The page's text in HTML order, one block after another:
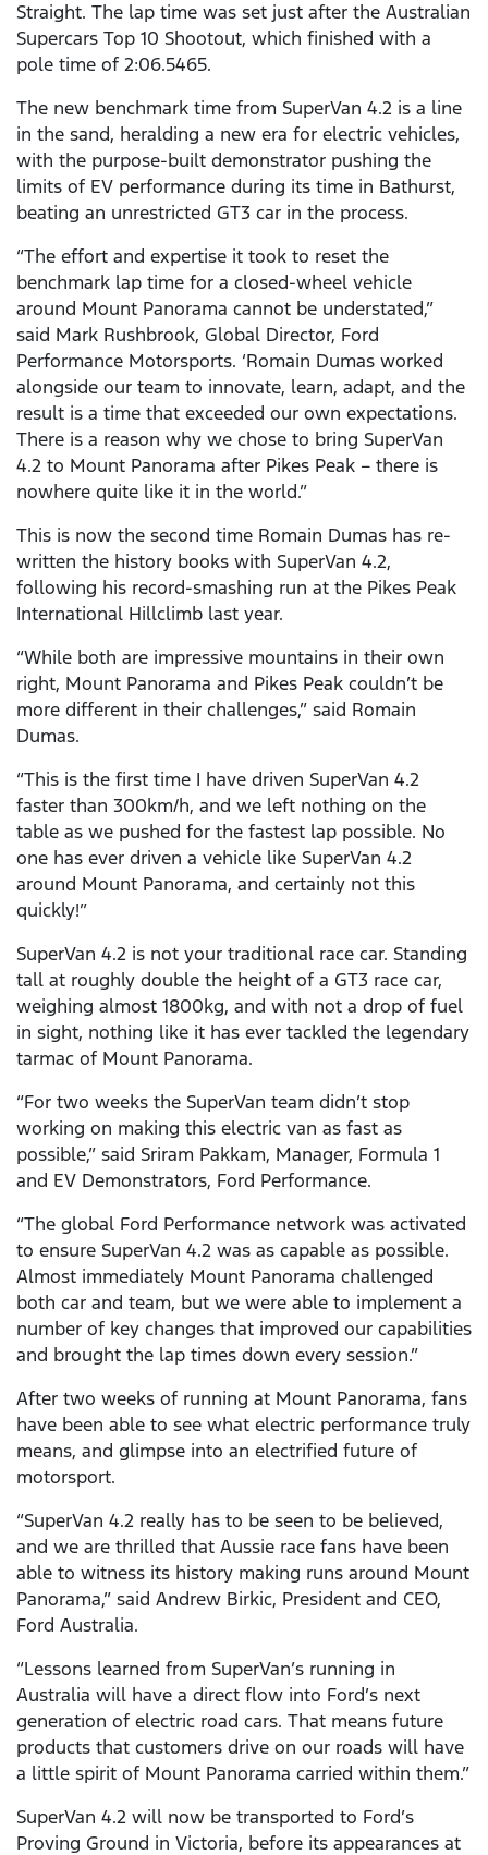
Straight. The lap time was set just after the Australian
Supercars Top 10 Shootout, which finished with a
pole time of 2:06.5465.
The new benchmark time from SuperVan 4.2 is a line
in the sand, heralding a new era for electric vehicles,
with the purpose-built demonstrator pushing the
limits of EV performance during its time in Bathurst,
beating an unrestricted GT3 car in the process.
“The effort and expertise it took to reset the
benchmark lap time for a closed-wheel vehicle
around Mount Panorama cannot be understated,”
said Mark Rushbrook, Global Director, Ford
Performance Motorsports. ‘Romain Dumas worked
alongside our team to innovate, learn, adapt, and the
result is a time that exceeded our own expectations.
There is a reason why we chose to bring SuperVan
4.2 to Mount Panorama after Pikes Peak – there is
nowhere quite like it in the world.”
This is now the second time Romain Dumas has re-
written the history books with SuperVan 4.2,
following his record-smashing run at the Pikes Peak
International Hillclimb last year.
“While both are impressive mountains in their own
right, Mount Panorama and Pikes Peak couldn’t be
more different in their challenges,” said Romain
Dumas.
“This is the first time I have driven SuperVan 4.2
faster than 300km/h, and we left nothing on the
table as we pushed for the fastest lap possible. No
one has ever driven a vehicle like SuperVan 4.2
around Mount Panorama, and certainly not this
quickly!”
SuperVan 4.2 is not your traditional race car. Standing
tall at roughly double the height of a GT3 race car,
weighing almost 1800kg, and with not a drop of fuel
in sight, nothing like it has ever tackled the legendary
tarmac of Mount Panorama.
“For two weeks the SuperVan team didn’t stop
working on making this electric van as fast as
possible,” said Sriram Pakkam, Manager, Formula 1
and EV Demonstrators, Ford Performance.
“The global Ford Performance network was activated
to ensure SuperVan 4.2 was as capable as possible.
Almost immediately Mount Panorama challenged
both car and team, but we were able to implement a
number of key changes that improved our capabilities
and brought the lap times down every session.”
After two weeks of running at Mount Panorama, fans
have been able to see what electric performance truly
means, and glimpse into an electrified future of
motorsport.
“SuperVan 4.2 really has to be seen to be believed,
and we are thrilled that Aussie race fans have been
able to witness its history making runs around Mount
Panorama,” said Andrew Birkic, President and CEO,
Ford Australia.
“Lessons learned from SuperVan’s running in
Australia will have a direct flow into Ford’s next
generation of electric road cars. That means future
products that customers drive on our roads will have
a little spirit of Mount Panorama carried within them.”
SuperVan 4.2 will now be transported to Ford’s
Proving Ground in Victoria, before its appearances at